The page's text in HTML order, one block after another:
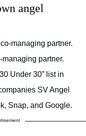
angel
managing partner.
partner.
Under 30” list in
SV Angel
Snap, and Google.